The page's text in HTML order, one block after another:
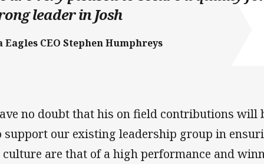
leader in Josh
Eagles CEO Stephen Humphreys
no doubt that his on field contributions will
support our existing leadership group in
culture are that of a high performance and